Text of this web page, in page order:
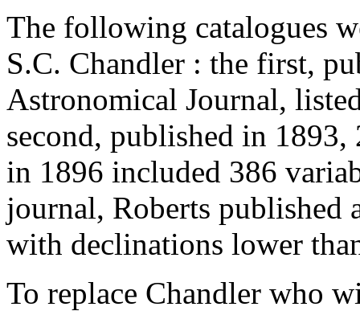
The following catalogues
S.C. Chandler : the first,
Astronomical Journal,
second, published in
in 1896 included 386
journal, Roberts published
with declinations lower
To replace Chandler who